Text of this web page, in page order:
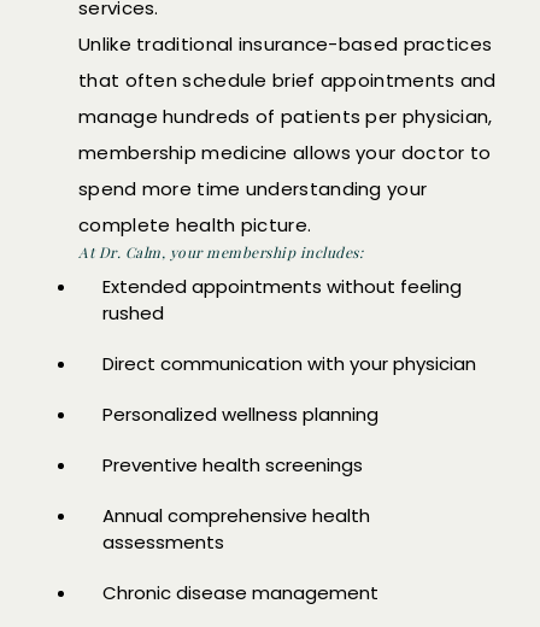
services.
Unlike traditional insurance-based practices
that often schedule brief appointments and
manage hundreds of patients per physician,
membership medicine allows your doctor to
spend more time understanding your
complete health picture.
At Dr. Calm, your membership includes:
Extended appointments without feeling
rushed
Direct communication with your physician
Personalized wellness planning
Preventive health screenings
Annual comprehensive health
assessments
Chronic disease management